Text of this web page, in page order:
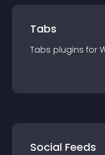
Tabs
Tabs plugins for
Social Feeds